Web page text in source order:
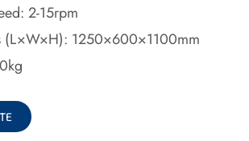
2-15rpm
(L×W×H): 1250×600×1100mm